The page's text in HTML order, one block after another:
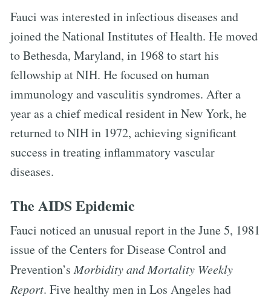
Fauci was interested in infectious diseases and
joined the National Institutes of Health. He moved
to Bethesda, Maryland, in 1968 to start his
fellowship at NIH. He focused on human
immunology and vasculitis syndromes. After a
year as a chief medical resident in New York, he
returned to NIH in 1972, achieving significant
success in treating inflammatory vascular
diseases.
The AIDS Epidemic
Fauci noticed an unusual report in the June 5, 1981
issue of the Centers for Disease Control and
Prevention’sMorbidity and Mortality Weekly
Report. Five healthy men in Los Angeles had